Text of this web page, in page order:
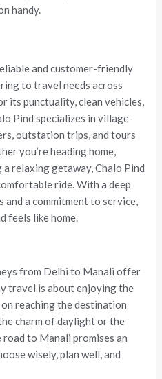
handy.
and customer-friendly
to travel needs across
its punctuality, clean vehicles,
Pind specializes in village-
outstation trips, and tours
you’re heading home,
relaxing getaway, Chalo Pind
ride. With a deep
a commitment to service,
feels like home.
from Delhi to Manali offer
travel is about enjoying the
reaching the destination
charm of daylight or the
to Manali promises an
wisely, plan well, and